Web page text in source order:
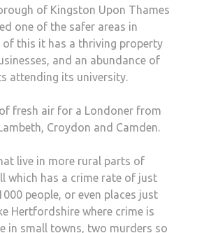
of Kingston Upon Thames
one of the safer areas in
of this it has a thriving property
and an abundance of
attending its university.
fresh air for a Londoner from
Croydon and Camden.
live in more rural parts of
which has a crime rate of just
people, or even places just
Hertfordshire where crime is
in small towns, two murders so